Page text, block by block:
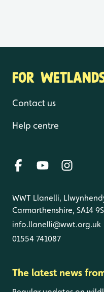
FOR
Contact us
Help centre
WWT Llanelli,
Carmarthenshire, SA14
info.llanelli@wwt.org.uk
01554 741087
The latest news